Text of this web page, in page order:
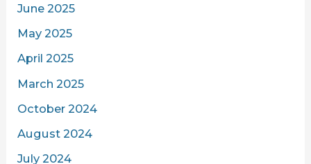
June 2025
May 2025
April 2025
March 2025
October 2024
August 2024
July 2024